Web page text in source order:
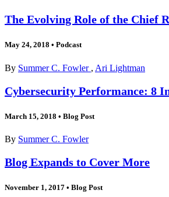
The Evolving Role of the Chief
May 24, 2018 • Podcast
By Summer C. Fowler , Ari Lightman
Cybersecurity Performance: 8
March 15, 2018 • Blog Post
By Summer C. Fowler
Blog Expands to Cover More
November 1, 2017 • Blog Post